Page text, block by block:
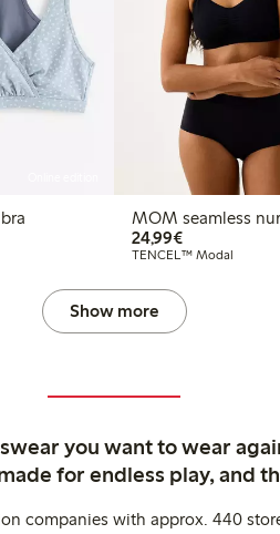
bra
MOM seamless
24,99€€24.99
TENCEL™ Modal
Show more
you want to wear
for endless play, and
companies with approx. 440